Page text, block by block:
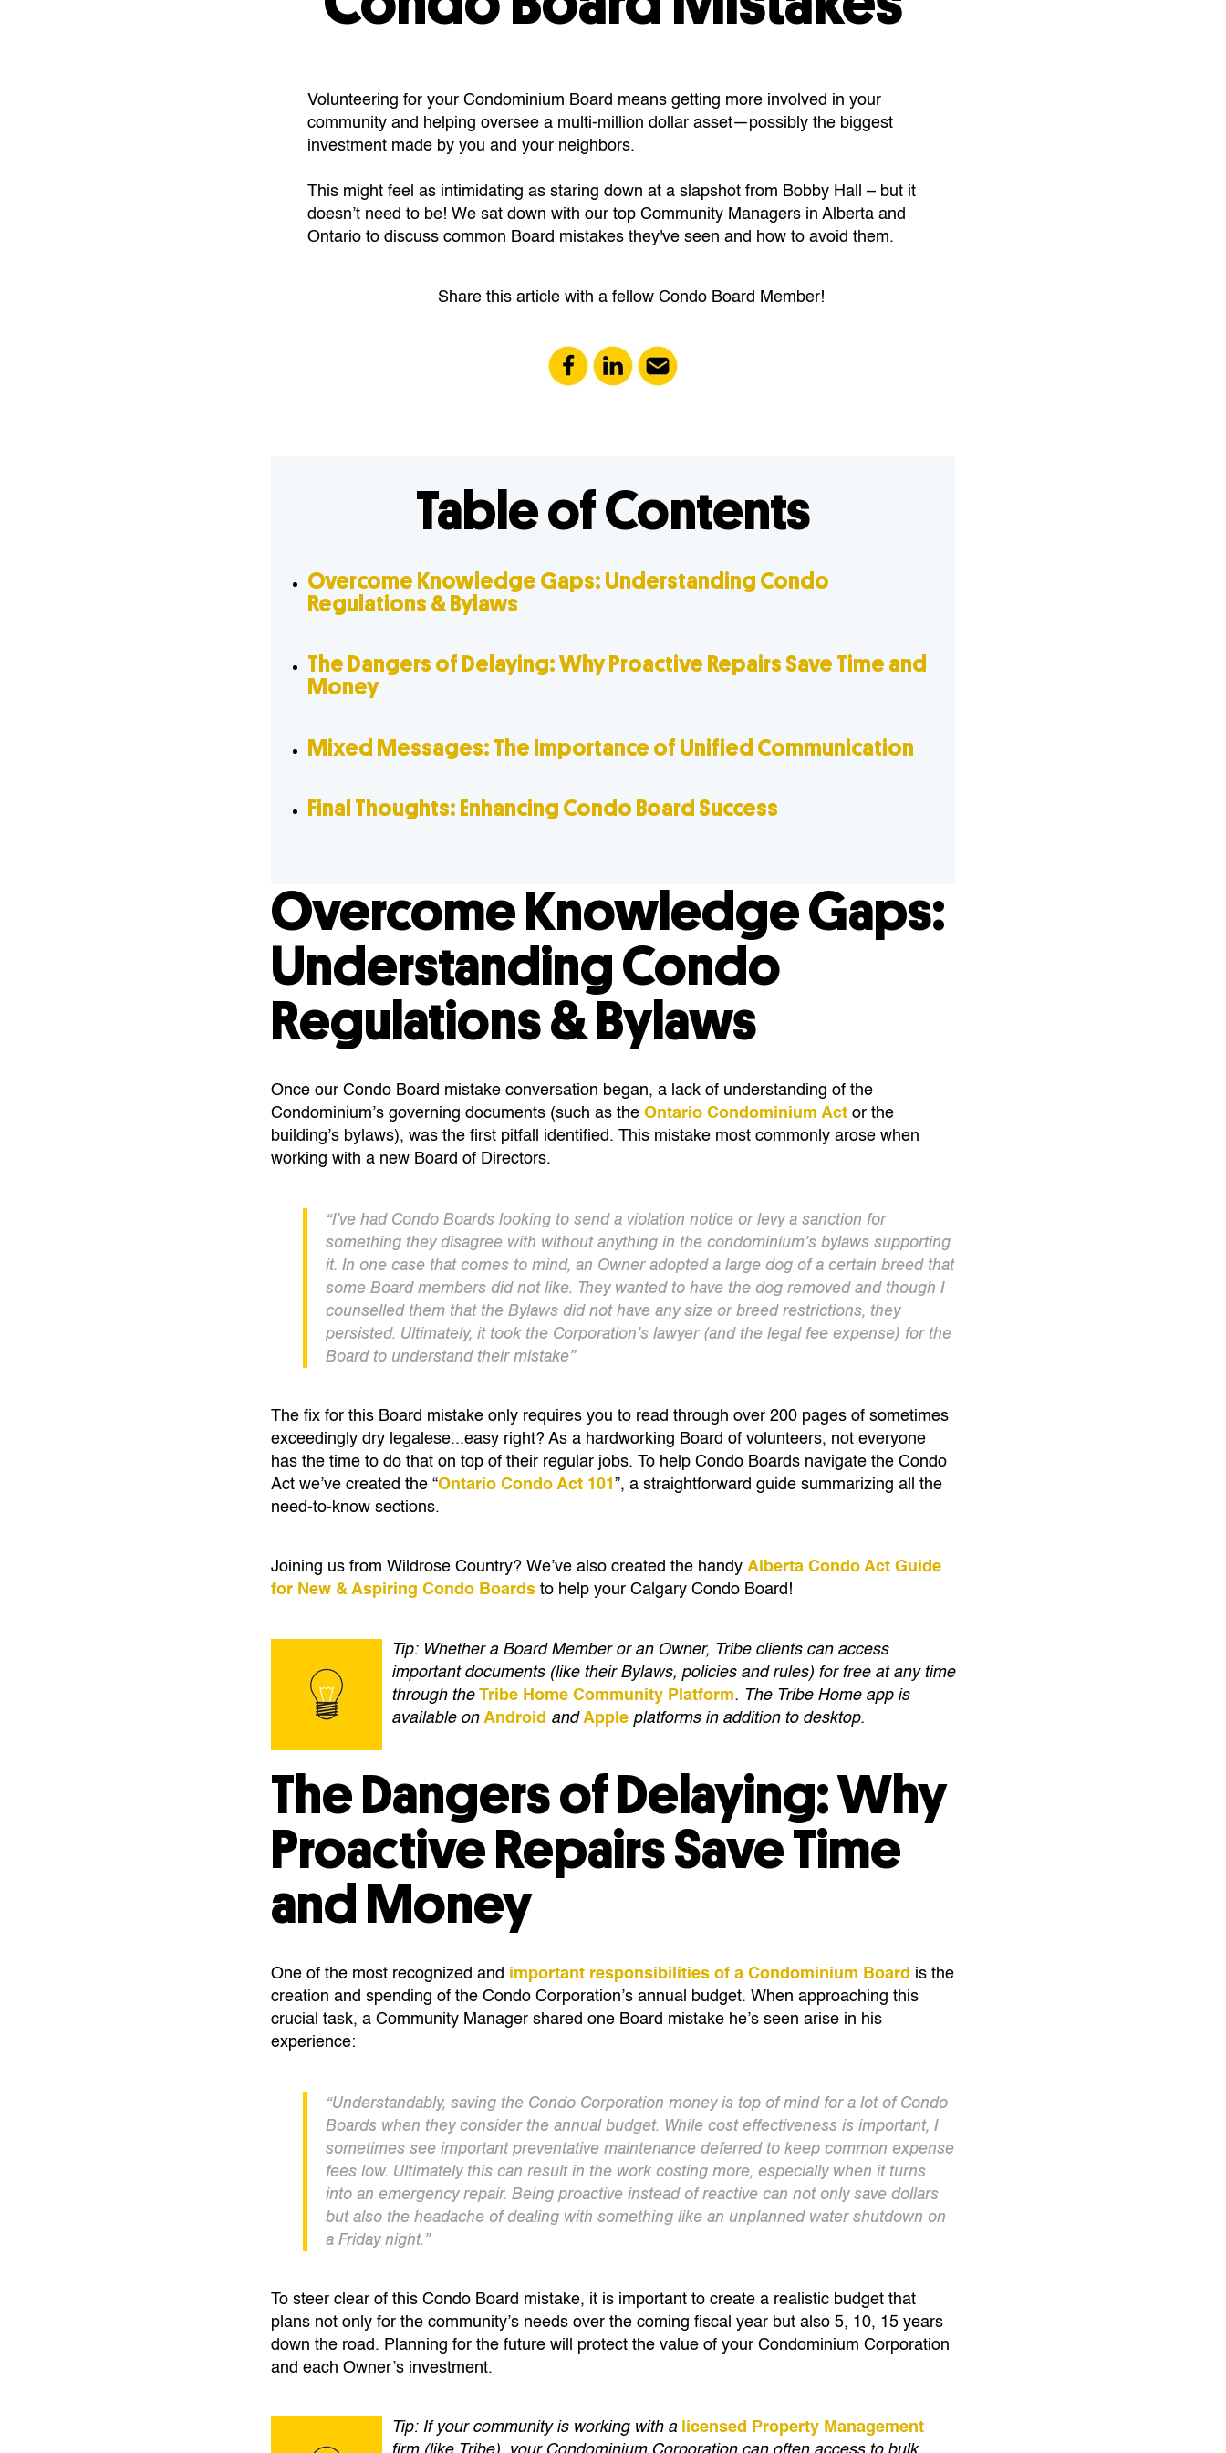
Volunteering for your Condominium Board means getting more involved in your
community and helping oversee a multi-million dollar asset—possibly the biggest
investment made by you and your neighbors.
This might feel as intimidating as staring down at a slapshot from Bobby Hall – but it
doesn’t need to be! We sat down with our top Community Managers in Alberta and
Ontario to discuss common Board mistakes they've seen and how to avoid them.
Share this article with a fellow Condo Board Member!
Table of Contents
Overcome Knowledge Gaps: Understanding Condo
Regulations & Bylaws
The Dangers of Delaying: Why Proactive Repairs Save Time and
Money
Mixed Messages: The Importance of Unified Communication
Final Thoughts: Enhancing Condo Board Success
Overcome Knowledge Gaps:
Understanding Condo
Regulations & Bylaws
Once our Condo Board mistake conversation began, a lack of understanding of the
Condominium’s governing documents (such as the Ontario Condominium Act or the
building’s bylaws), was the first pitfall identified. This mistake most commonly arose when
working with a new Board of Directors.
“I’ve had Condo Boards looking to send a violation notice or levy a sanction for
something they disagree with without anything in the condominium’s bylaws supporting
it. In one case that comes to mind, an Owner adopted a large dog of a certain breed that
some Board members did not like. They wanted to have the dog removed and though I
counselled them that the Bylaws did not have any size or breed restrictions, they
persisted. Ultimately, it took the Corporation’s lawyer (and the legal fee expense) for the
Board to understand their mistake”
The fix for this Board mistake only requires you to read through over 200 pages of sometimes
exceedingly dry legalese...easy right? As a hardworking Board of volunteers, not everyone
has the time to do that on top of their regular jobs. To help Condo Boards navigate the Condo
Act we’ve created the “Ontario Condo Act 101 ”, a straightforward guide summarizing all the
need-to-know sections.
Joining us from Wildrose Country? We’ve also created the handy Alberta Condo Act Guide
for New & Aspiring Condo Boards to help your Calgary Condo Board!
Tip: Whether a Board Member or an Owner, Tribe clients can access
important documents (like their Bylaws, policies and rules) for free at any time
through the Tribe Home Community Platform. The Tribe Home app is
available on Android andApple platforms in addition to desktop.
The Dangers of Delaying: Why
Proactive Repairs Save Time
and Money
One of the most recognized and important responsibilities of a Condominium Board is the
creation and spending of the Condo Corporation’s annual budget. When approaching this
crucial task, a Community Manager shared one Board mistake he’s seen arise in his
experience:
“Understandably, saving the Condo Corporation money is top of mind for a lot of Condo
Boards when they consider the annual budget. While cost effectiveness is important, I
sometimes see important preventative maintenance deferred to keep common expense
fees low. Ultimately this can result in the work costing more, especially when it turns
into an emergency repair. Being proactive instead of reactive can not only save dollars
but also the headache of dealing with something like an unplanned water shutdown on
a Friday night.”
To steer clear of this Condo Board mistake, it is important to create a realistic budget that
plans not only for the community’s needs over the coming fiscal year but also 5, 10, 15 years
down the road. Planning for the future will protect the value of your Condominium Corporation
and each Owner’s investment.
Tip: If your community is working with a
licensed Property Management